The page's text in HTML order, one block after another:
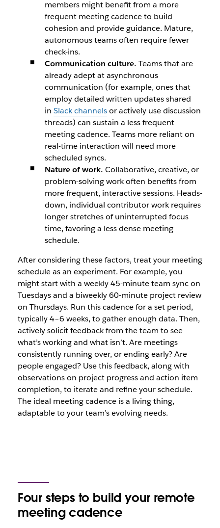
members might benefit from a more
frequent meeting cadence to build
cohesion and provide guidance. Mature,
autonomous teams often require fewer
check-ins.
Communication culture. Teams that are
already adept at asynchronous
communication (for example, ones that
employ detailed written updates shared
in Slack channelsor actively use discussion
threads) can sustain a less frequent
meeting cadence. Teams more reliant on
real-time interaction will need more
scheduled syncs.
Nature of work. Collaborative, creative, or
problem-solving work often benefits from
more frequent, interactive sessions. Heads-
down, individual contributor work requires
longer stretches of uninterrupted focus
time, favoring a less dense meeting
schedule.
After considering these factors, treat your meeting
schedule as an experiment. For example, you
might start with a weekly 45-minute team sync on
Tuesdays and a biweekly 60-minute project review
on Thursdays. Run this cadence for a set period,
typically 4–6 weeks, to gather enough data. Then,
actively solicit feedback from the team to see
what’s working and what isn’t. Are meetings
consistently running over, or ending early? Are
people engaged? Use this feedback, along with
observations on project progress and action item
completion, to iterate and refine your schedule.
The ideal meeting cadence is a living thing,
adaptable to your team’s evolving needs.
Four steps to build your remote
meeting cadence